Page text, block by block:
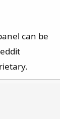
can be